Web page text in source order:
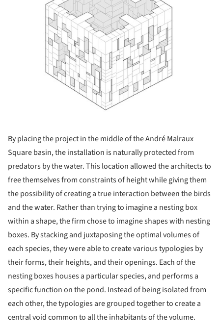
By placing the project in the middle of the André Malraux
Square basin, the installation is naturally protected from
predators by the water. This location allowed the architects to
free themselves from constraints of height while giving them
the possibility of creating a true interaction between the birds
and the water. Rather than trying to imagine a nesting box
within a shape, the firm chose to imagine shapes with nesting
boxes. By stacking and juxtaposing the optimal volumes of
each species, they were able to create various typologies by
their forms, their heights, and their openings. Each of the
nesting boxes houses a particular species, and performs a
specific function on the pond. Instead of being isolated from
each other, the typologies are grouped together to create a
central void common to all the inhabitants of the volume.